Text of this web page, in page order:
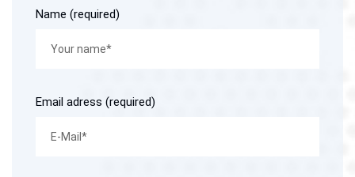
Name (required)
Email adress (required)